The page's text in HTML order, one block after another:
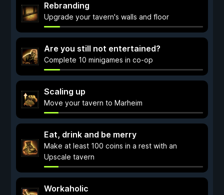
Rebranding
Upgrade your tavern's walls and floor
Are you still not entertained?
Complete 10 minigames in co-op
Scaling up
Move your tavern to Marheim
Eat, drink and be merry
Make at least 100 coins in a rest with an
Upscale tavern
Workaholic